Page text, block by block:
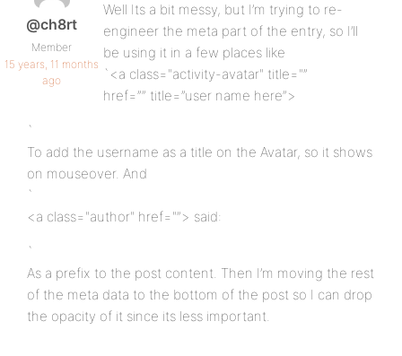
@ch8rt
Member
15 years, 11 months
ago
Well Its a bit messy, but I’m trying to re-
engineer the meta part of the entry, so I’ll
be using it in a few places like
`<a class="activity-avatar" title="”
href=”” title=”user name here”>
`
To add the username as a title on the Avatar, so it shows
on mouseover. And
`
<a class="author" href="”> said:
`
As a prefix to the post content. Then I’m moving the rest
of the meta data to the bottom of the post so I can drop
the opacity of it since its less important.